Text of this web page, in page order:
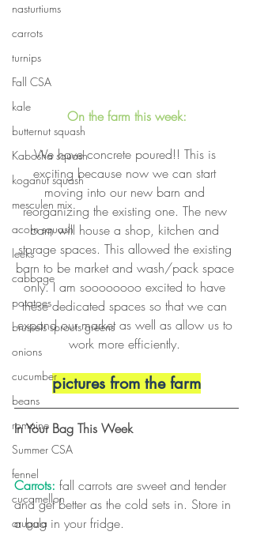
nasturtiums
carrots
turnips
Fall CSA
kale
butternut squash
Kabosha squash
koganut squash
mesculen mix
acorn squash
leeks
cabbage
potatoes
brussels sprouts greens
onions
cucumber
beans
romaine
Summer CSA
fennel
cucamellon
arugula
On the farm this week:
We have concrete poured!! This is
exciting because now we can start
moving into our new barn and
reorganizing the existing one. The new
barn will house a shop, kitchen and
storage spaces. This allowed the existing
barn to be market and wash/pack space
only. I am soooooooo excited to have
these dedicated spaces so that we can
expand our market as well as allow us to
work more efficiently.
pictures from the farm
In Your Bag This Week
Carrots: fall carrots are sweet and tender
and get better as the cold sets in. Store in
a bag in your fridge.